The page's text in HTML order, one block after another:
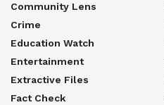
Community Lens
Crime
Education Watch
Entertainment
Extractive Files
Fact Check